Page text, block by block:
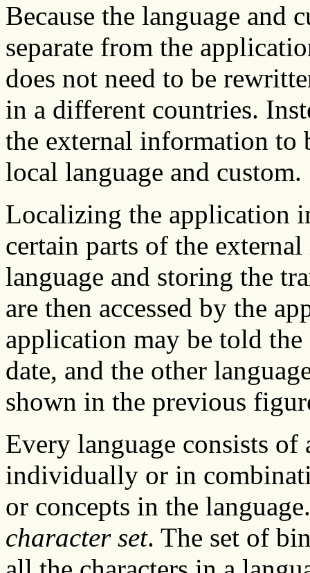
Because the language and
separate from the
does not need to be
in a different countries.
the external information to
local language and custom.
Localizing the application
certain parts of the
language and storing the
are then accessed by the
application may be told
date, and the other
shown in the previous
Every language consists of
individually or in
or concepts in the
character set. The set of